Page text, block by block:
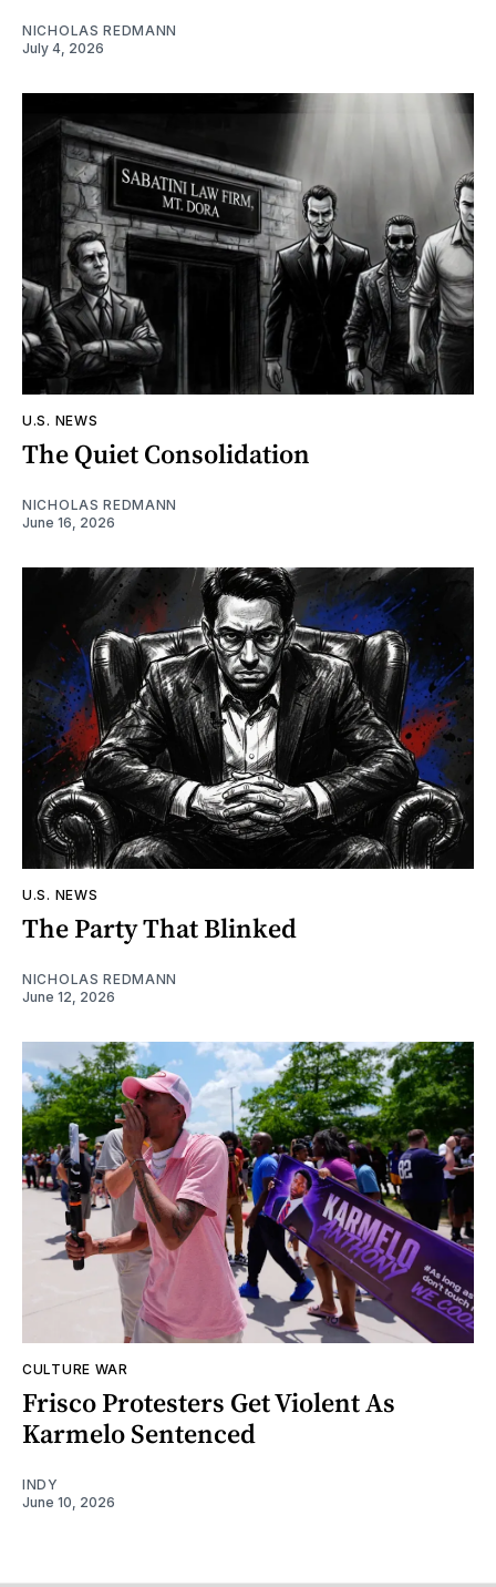
NICHOLAS REDMANN
July 4, 2026
U.S. NEWS
The Quiet Consolidation
NICHOLAS REDMANN
June 16, 2026
U.S. NEWS
The Party That Blinked
NICHOLAS REDMANN
June 12, 2026
CULTURE WAR
Frisco Protesters Get Violent As
Karmelo Sentenced
INDY
June 10, 2026